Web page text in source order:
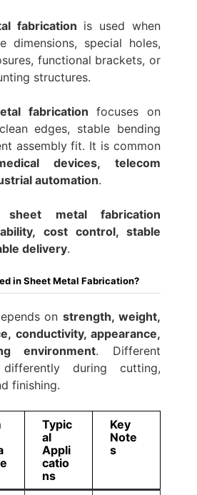
fabrication is used when
dimensions, special holes,
functional brackets, or
structures.
fabrication focuses on
edges, stable bending
assembly fit. It is common
devices, telecom
automation.
sheet metal fabrication
cost control, stable
delivery.
in Sheet Metal Fabrication?
onstrength, weight,
conductivity, appearance,
environment. Different
during cutting,
finishing.
Typic
al
Appli
catio
ns
Key
Note
s